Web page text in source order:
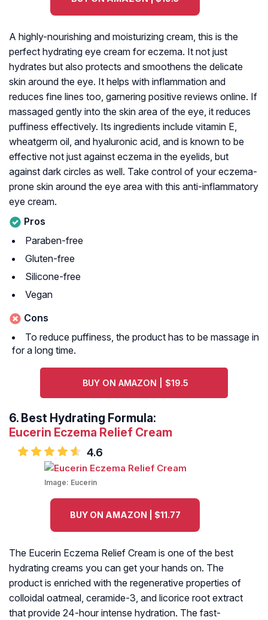
A highly-nourishing and moisturizing cream, this is the
perfect hydrating eye cream for eczema. It not just
hydrates but also protects and smoothens the delicate
skin around the eye. It helps with inflammation and
reduces fine lines too, garnering positive reviews online. If
massaged gently into the skin area of the eye, it reduces
puffiness effectively. Its ingredients include vitamin E,
wheatgerm oil, and hyaluronic acid, and is known to be
effective not just against eczema in the eyelids, but
against dark circles as well. Take control of your eczema-
prone skin around the eye area with this anti-inflammatory
eye cream.
Pros
Paraben-free
Gluten-free
Silicone-free
Vegan
Cons
To reduce puffiness, the product has to be massage in
for a long time.
BUY ON AMAZON | $19.5
6. Best Hydrating Formula:
Eucerin Eczema Relief Cream
4.6
Image: Eucerin
BUY ON AMAZON | $11.77
The Eucerin Eczema Relief Cream is one of the best
hydrating creams you can get your hands on. The
product is enriched with the regenerative properties of
colloidal oatmeal, ceramide-3, and licorice root extract
that provide 24-hour intense hydration. The fast-